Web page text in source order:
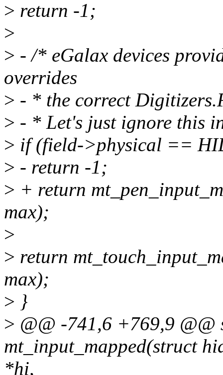
> return -1;
>
> - /* eGalax devices
overrides
> - * the correct
> - * Let's just ignore this
> if (field->physical ==
> - return -1;
> + return
max);
>
> return
max);
> }
> @@ -741,6 +769,9 @@
mt_input_mapped(struct
*hi,